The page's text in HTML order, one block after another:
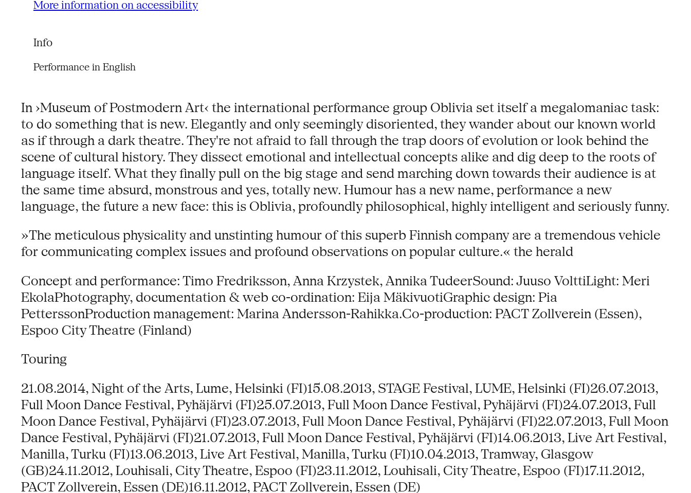
More information on accessibility
Info
Performance in English
In ›Museum of Postmodern Art‹ the international performance group Oblivia set itself a megalomaniac task:
to do something that is new. Elegantly and only seemingly disoriented, they wander about our known world
as if through a dark theatre. They're not afraid to fall through the trap doors of evolution or look behind the
scene of cultural history. They dissect emotional and intellectual concepts alike and dig deep to the roots of
language itself. What they finally pull on the big stage and send marching down towards their audience is at
the same time absurd, monstrous and yes, totally new. Humour has a new name, performance a new
language, the future a new face: this is Oblivia, profoundly philosophical, highly intelligent and seriously funny.
»The meticulous physicality and unstinting humour of this superb Finnish company are a tremendous vehicle
for communicating complex issues and profound observations on popular culture.« the herald
Concept and performance: Timo Fredriksson, Anna Krzystek, Annika TudeerSound: Juuso VolttiLight: Meri
EkolaPhotography, documentation & web co-ordination: Eija MäkivuotiGraphic design: Pia
PetterssonProduction management: Marina Andersson-Rahikka.Co-production: PACT Zollverein (Essen),
Espoo City Theatre (Finland)
Touring
21.08.2014, Night of the Arts, Lume, Helsinki (FI)15.08.2013, STAGE Festival, LUME, Helsinki (FI)26.07.2013,
Full Moon Dance Festival, Pyhäjärvi (FI)25.07.2013, Full Moon Dance Festival, Pyhäjärvi (FI)24.07.2013, Full
Moon Dance Festival, Pyhäjärvi (FI)23.07.2013, Full Moon Dance Festival, Pyhäjärvi (FI)22.07.2013, Full Moon
Dance Festival, Pyhäjärvi (FI)21.07.2013, Full Moon Dance Festival, Pyhäjärvi (FI)14.06.2013, Live Art Festival,
Manilla, Turku (FI)13.06.2013, Live Art Festival, Manilla, Turku (FI)10.04.2013, Tramway, Glasgow
(GB)24.11.2012, Louhisali, City Theatre, Espoo (FI)23.11.2012, Louhisali, City Theatre, Espoo (FI)17.11.2012,
PACT Zollverein, Essen (DE)16.11.2012, PACT Zollverein, Essen (DE)